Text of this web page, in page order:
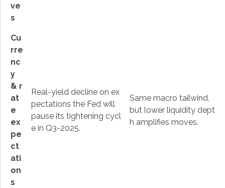
ve
s
Cu
rre
nc
y
& r
at
e
ex
pe
ct
ati
on
s
Real-yield decline on ex
pectations the Fed will
pause its tightening cycl
e in Q3-2025.
Same macro tailwind,
but lower liquidity dept
h amplifies moves.